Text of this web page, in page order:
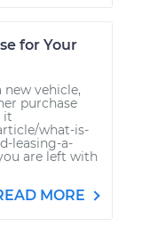
for Your
vehicle,
purchase
it
what-is-
leasing-a-
are left with
MORE